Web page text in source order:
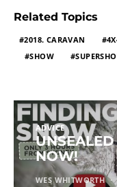
Related Topics
2018. CARAVAN
SHOW
ADVICE
NOW!
WES WHITWORTH